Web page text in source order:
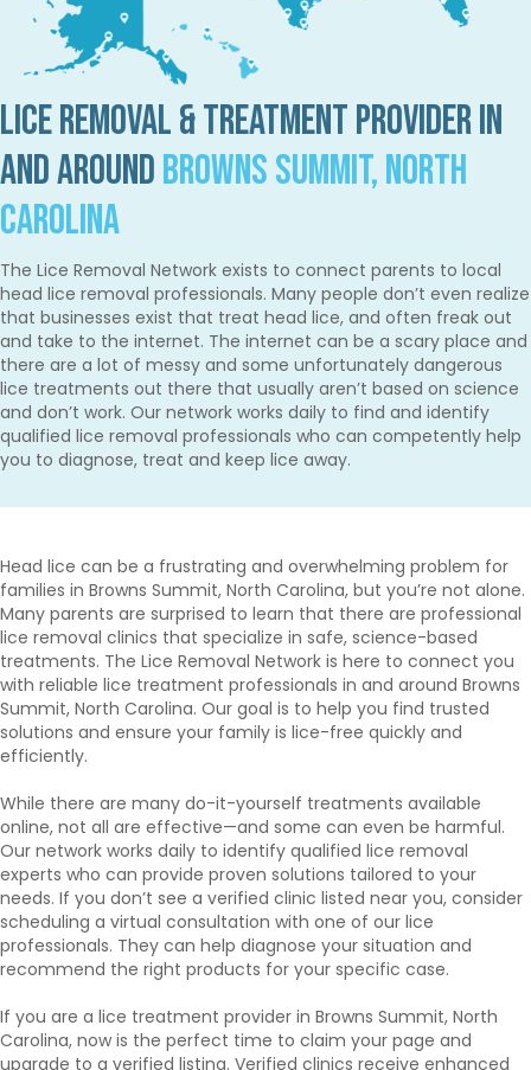
Lice Removal & Treatment Provider in
and AroundBrowns Summit, North
Carolina
The Lice Removal Network exists to connect parents to local
head lice removal professionals. Many people don’t even realize
that businesses exist that treat head lice, and often freak out
and take to the internet. The internet can be a scary place and
there are a lot of messy and some unfortunately dangerous
lice treatments out there that usually aren’t based on science
and don’t work. Our network works daily to find and identify
qualified lice removal professionals who can competently help
you to diagnose, treat and keep lice away.
Head lice can be a frustrating and overwhelming problem for
families in Browns Summit, North Carolina, but you’re not alone.
Many parents are surprised to learn that there are professional
lice removal clinics that specialize in safe, science-based
treatments. The Lice Removal Network is here to connect you
with reliable lice treatment professionals in and around Browns
Summit, North Carolina. Our goal is to help you find trusted
solutions and ensure your family is lice-free quickly and
efficiently.
While there are many do-it-yourself treatments available
online, not all are effective—and some can even be harmful.
Our network works daily to identify qualified lice removal
experts who can provide proven solutions tailored to your
needs. If you don’t see a verified clinic listed near you, consider
scheduling a virtual consultation with one of our lice
professionals. They can help diagnose your situation and
recommend the right products for your specific case.
If you are a lice treatment provider in Browns Summit, North
Carolina, now is the perfect time to claim your page and
upgrade to a verified listing. Verified clinics receive enhanced